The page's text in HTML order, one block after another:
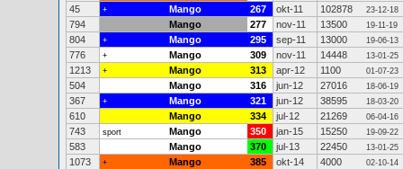
45 + Mango 267 okt-11 102878 23-12-18
794 Mango 277 nov-11 13500 19-11-19
804 + Mango 295 sep-11 13000 19-06-13
776 + Mango 309 nov-11 14448 13-01-25
1213 + Mango 313 apr-12 1100 01-07-23
504 Mango 316 jun-12 27016 18-06-19
367 + Mango 321 jun-12 38595 18-03-20
610 Mango 334 jul-12 21269 06-04-16
743 sport Mango 350 jan-15 15250 19-09-22
583 Mango 370 jul-13 22450 13-01-25
1073 + Mango 385 okt-14 4000 02-10-14